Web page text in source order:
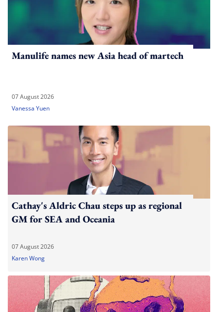
Manulife names new Asia head of martech
07 August 2026
Vanessa Yuen
Cathay's Aldric Chau steps up as regional
GM for SEA and Oceania
07 August 2026
Karen Wong